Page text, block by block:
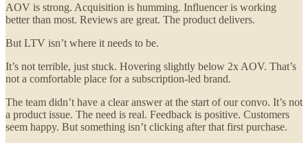
AOV is strong. Acquisition is humming. Influencer is working
better than most. Reviews are great. The product delivers.
But LTV isn’t where it needs to be.
It’s not terrible, just stuck. Hovering slightly below 2x AOV. That’s
not a comfortable place for a subscription-led brand.
The team didn’t have a clear answer at the start of our convo. It’s not
a product issue. The need is real. Feedback is positive. Customers
seem happy. But something isn’t clicking after that first purchase.